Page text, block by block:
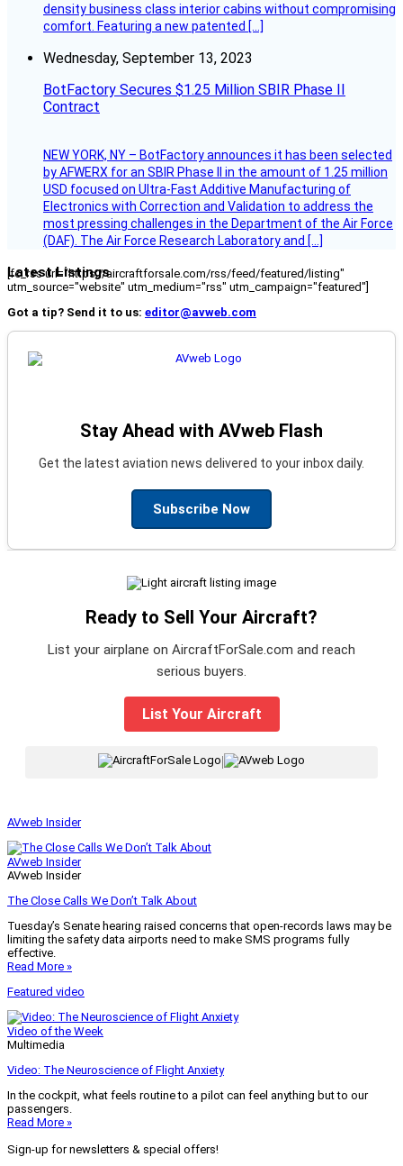
density business class interior cabins without compromising
comfort. Featuring a new patented […]
Wednesday, September 13, 2023
BotFactory Secures $1.25 Million SBIR Phase II
Contract
NEW YORK, NY – BotFactory announces it has been selected
by AFWERX for an SBIR Phase II in the amount of 1.25 million
USD focused on Ultra-Fast Additive Manufacturing of
Electronics with Correction and Validation to address the
most pressing challenges in the Department of the Air Force
(DAF). The Air Force Research Laboratory and […]
Latest Listings
[fc_rss url="https://aircraftforsale.com/rss/feed/featured/listing"
utm_source="website" utm_medium="rss" utm_campaign="featured"]
Got a tip? Send it to us: editor@avweb.com
Stay Ahead with AVweb Flash
Get the latest aviation news delivered to your inbox daily.
Subscribe Now
Ready to Sell Your Aircraft?
List your airplane on AircraftForSale.com and reach
serious buyers.
List Your Aircraft
AVweb Insider
AVweb Insider
AVweb Insider
The Close Calls We Don’t Talk About
Tuesday’s Senate hearing raised concerns that open-records laws may be
limiting the safety data airports need to make SMS programs fully
effective.
Read More »
Featured video
Video of the Week
Multimedia
Video: The Neuroscience of Flight Anxiety
In the cockpit, what feels routine to a pilot can feel anything but to our
passengers.
Read More »
Sign-up for newsletters & special offers!